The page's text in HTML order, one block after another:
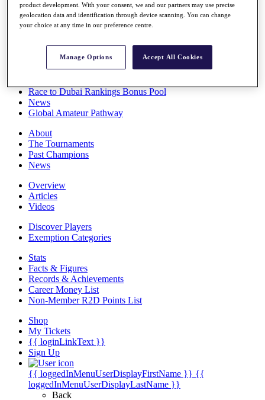
Full Schedule
All You Need to Know
Overview
Race to Dubai Rankings Bonus Pool
News
Global Amateur Pathway
About
The Tournaments
Past Champions
News
Overview
Articles
Videos
Discover Players
Exemption Categories
Stats
Facts & Figures
Records & Achievements
Career Money List
Non-Member R2D Points List
Shop
My Tickets
{{ loginLinkText }}
Sign Up
{{ loggedInMenuUserDisplayFirstName }} {{
loggedInMenuUserDisplayLastName }}
Back
product development. With your consent, we and our partners may use precise
geolocation data and identification through device scanning. You can change
your choice at any time in our preference centre.
Manage Options Accept All Cookies